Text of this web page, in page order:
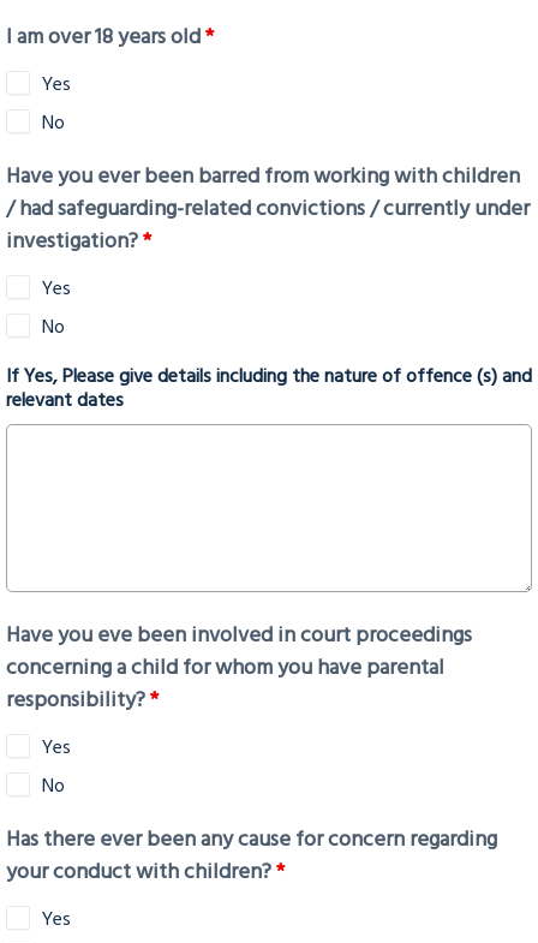
I am over 18 years old*
Yes
No
Have you ever been barred from working with children
/ had safeguarding-related convictions / currently under
investigation?*
Yes
No
If Yes, Please give details including the nature of offence (s) and
relevant dates
Have you eve been involved in court proceedings
concerning a child for whom you have parental
responsibility?*
Yes
No
Has there ever been any cause for concern regarding
your conduct with children?*
Yes